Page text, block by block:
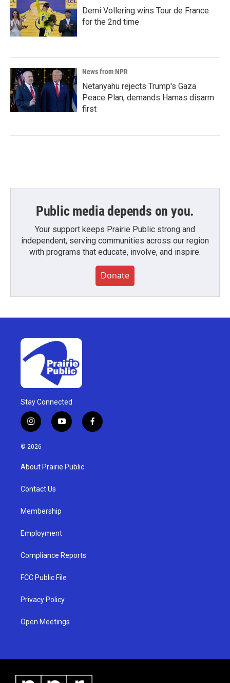
Demi Vollering wins Tour de France
for the 2nd time
News from NPR
Netanyahu rejects Trump's Gaza
Peace Plan, demands Hamas disarm
first
Public media depends on you.
Your support keeps Prairie Public strong and
independent, serving communities across our region
with programs that educate, involve, and inspire.
Donate
Stay Connected
i
n
s
g
a
y
o
u
b
f
a
© 2026
About Prairie Public
Contact Us
Membership
Employment
Compliance Reports
FCC Public File
Privacy Policy
Open Meetings